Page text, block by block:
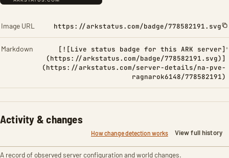
Image URL https://arkstatus.com/badge/778582191.svg
Markdown
[![Live status badge for this ARK server]
(https://arkstatus.com/badge/778582191.svg)]
(https://arkstatus.com/server-details/na-pve-
ragnarok6148/778582191)
Activity & changes
How change detection works View full history
A record of observed server configuration and world changes.